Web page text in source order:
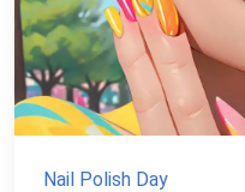
Nail Polish Day